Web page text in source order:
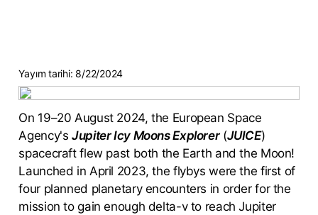
Yayım tarihi:8/22/2024
On 19–20 August 2024, the European Space
Agency'sJupiter Icy Moons Explorer(JUICE)
spacecraft flew past both the Earth and the Moon!
Launched in April 2023, the flybys were the first of
four planned planetary encounters in order for the
mission to gain enough delta-v to reach Jupiter